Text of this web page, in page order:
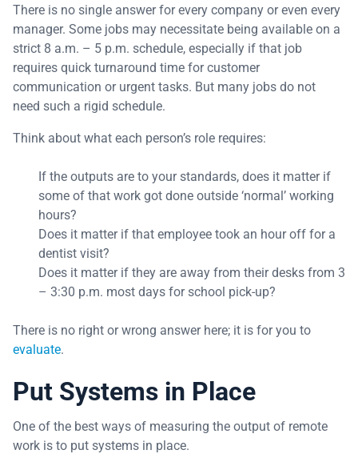
There is no single answer for every company or even every
manager. Some jobs may necessitate being available on a
strict 8 a.m. – 5 p.m. schedule, especially if that job
requires quick turnaround time for customer
communication or urgent tasks. But many jobs do not
need such a rigid schedule.
Think about what each person’s role requires:
If the outputs are to your standards, does it matter if
some of that work got done outside ‘normal’ working
hours?
Does it matter if that employee took an hour off for a
dentist visit?
Does it matter if they are away from their desks from 3
– 3:30 p.m. most days for school pick-up?
There is no right or wrong answer here; it is for you to
evaluate.
Put Systems in Place
One of the best ways of measuring the output of remote
work is to put systems in place.